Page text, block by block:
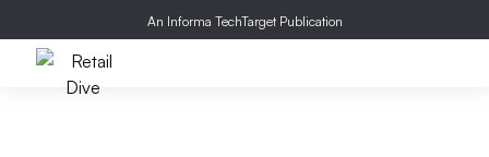
An Informa TechTarget Publication